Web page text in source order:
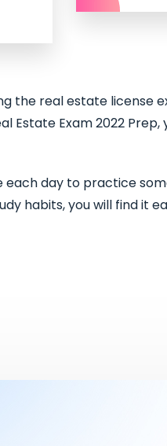
the real estate license
Estate Exam 2022
day to practice
habits, you will find it